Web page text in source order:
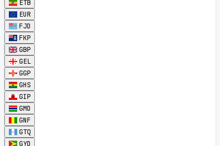
ETB
EUR
FJD
FKP
GBP
GEL
GGP
GHS
GIP
GMD
GNF
GTQ
GYD